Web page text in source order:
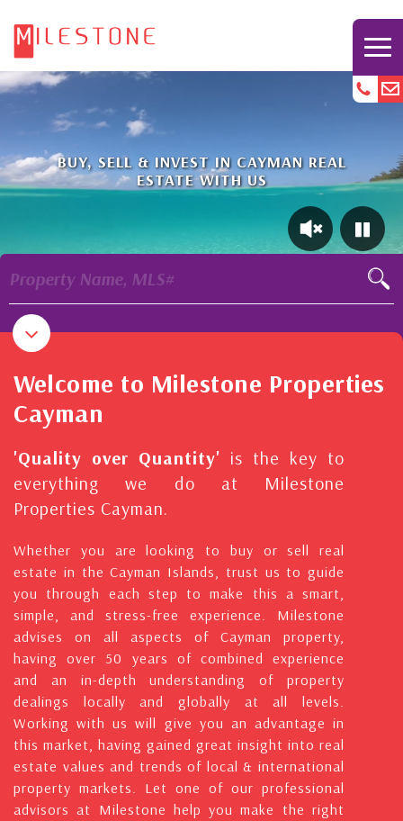
BUY, SELL & INVEST IN CAYMAN REAL
ESTATE WITH US
Property Name, MLS#
Welcome to Milestone Properties
Cayman
'Quality over Quantity' is the key to
everything we do at Milestone
Properties Cayman.
Whether you are looking to buy or sell real
estate in the Cayman Islands, trust us to guide
you through each step to make this a smart,
simple, and stress-free experience. Milestone
advises on all aspects of Cayman property,
having over 50 years of combined experience
and an in-depth understanding of property
dealings locally and globally at all levels.
Working with us will give you an advantage in
this market, having gained great insight into real
estate values and trends of local & international
property markets. Let one of our professional
advisors at Milestone help you make the right